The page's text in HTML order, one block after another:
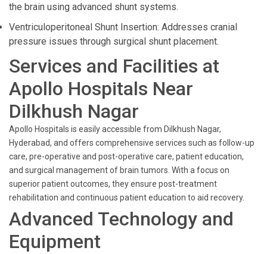
the brain using advanced shunt systems.
Ventriculoperitoneal Shunt Insertion: Addresses cranial
pressure issues through surgical shunt placement.
Services and Facilities at
Apollo Hospitals Near
Dilkhush Nagar
Apollo Hospitals is easily accessible from Dilkhush Nagar,
Hyderabad, and offers comprehensive services such as follow-up
care, pre-operative and post-operative care, patient education,
and surgical management of brain tumors. With a focus on
superior patient outcomes, they ensure post-treatment
rehabilitation and continuous patient education to aid recovery.
Advanced Technology and
Equipment